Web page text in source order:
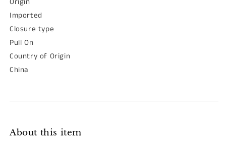
Imported
Closure type
Pull On
Country of Origin
China
About this item